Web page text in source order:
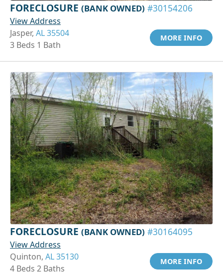
FORECLOSURE (BANK OWNED) #30154206
View Address
Jasper, AL 35504
3 Beds 1 Bath
MORE INFO
FORECLOSURE (BANK OWNED) #30164095
View Address
Quinton, AL 35130
4 Beds 2 Baths
MORE INFO